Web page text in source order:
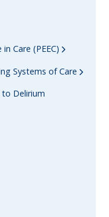
Care (PEEC)
Systems of Care
to Delirium